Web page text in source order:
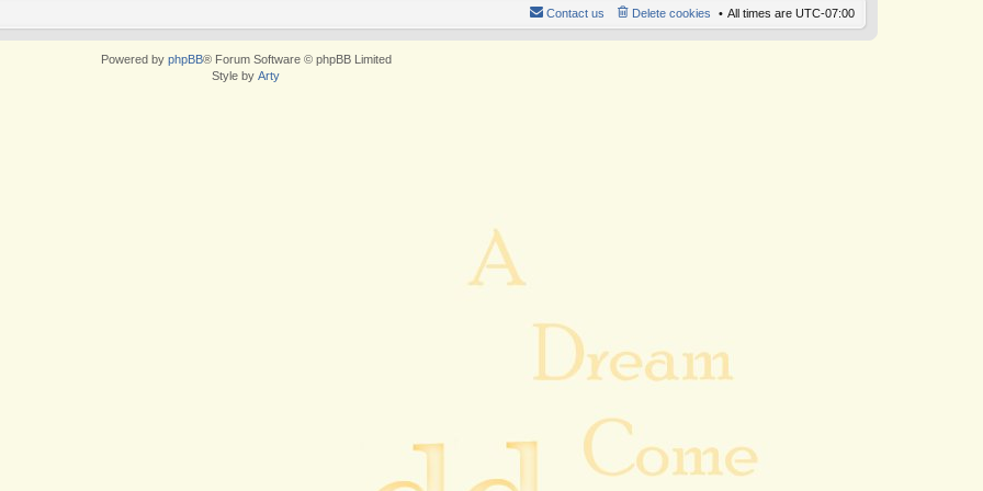
All times are UTC-07:00
Delete cookies
Contact us
Powered by phpBB® Forum Software © phpBB Limited
Style by Arty